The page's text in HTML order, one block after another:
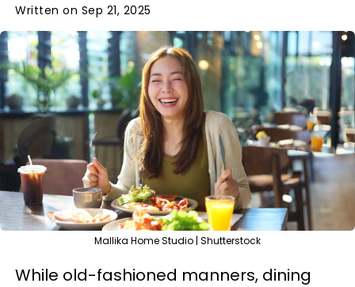
Written on Sep 21, 2025
Mallika Home Studio | Shutterstock
While old-fashioned manners, dining